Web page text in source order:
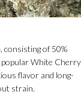
consisting of 50%
popular White Cherry
flavor and long-
strain.